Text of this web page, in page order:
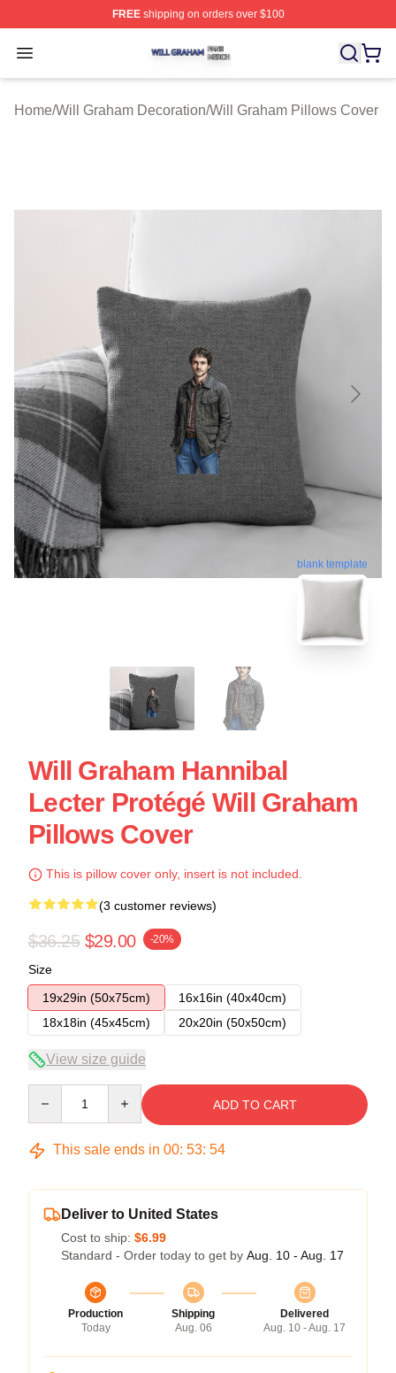
FREEshipping on orders over $100
Open menu
Will Graham Shop ⚡️ Officially Licensed Will Graham
Home/Will Graham Decoration/Will Graham Pillows Cover
blank template
Will Graham Hannibal
Lecter Protégé Will Graham
Pillows Cover
This is pillow cover only, insert is not included.
(3 customer reviews)
$36.25 $29.00 -20%
Size
19x29in (50x75cm)
16x16in (40x40cm)
18x18in (45x45cm)
20x20in (50x50cm)
View size guide
ADD TO CART
This sale ends in 00: 53: 54
Deliver to United States
Cost to ship: $6.99
Standard - Order today to get by Aug. 10 - Aug. 17
Production
Today
Shipping
Aug. 06
Delivered
Aug. 10 - Aug. 17